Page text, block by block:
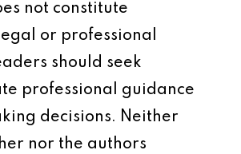
not constitute
or professional
should seek
professional guidance
decisions. Neither
nor the authors